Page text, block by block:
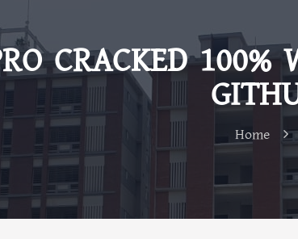
CRACKED
Home